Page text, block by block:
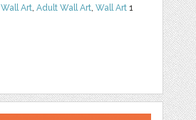
,Wall Art ,Adult Wall Art ,Wall Art 1